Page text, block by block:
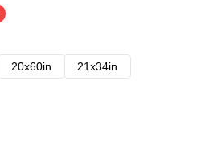
20x60in
21x34in